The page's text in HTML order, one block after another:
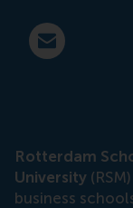
E-mail
Rotterdam
University
business